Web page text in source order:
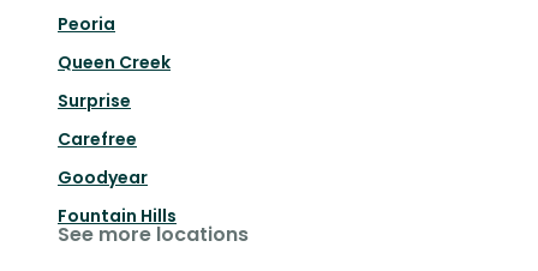
Peoria
Queen Creek
Surprise
Carefree
Goodyear
Fountain Hills
See more locations